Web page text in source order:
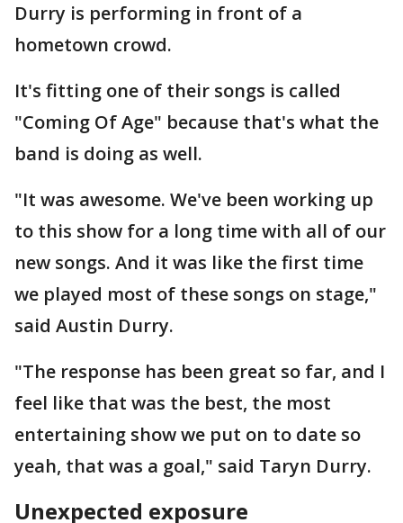
Durry is performing in front of a
hometown crowd.
It's fitting one of their songs is called
"Coming Of Age" because that's what the
band is doing as well.
"It was awesome. We've been working up
to this show for a long time with all of our
new songs. And it was like the first time
we played most of these songs on stage,"
said Austin Durry.
"The response has been great so far, and I
feel like that was the best, the most
entertaining show we put on to date so
yeah, that was a goal," said Taryn Durry.
Unexpected exposure